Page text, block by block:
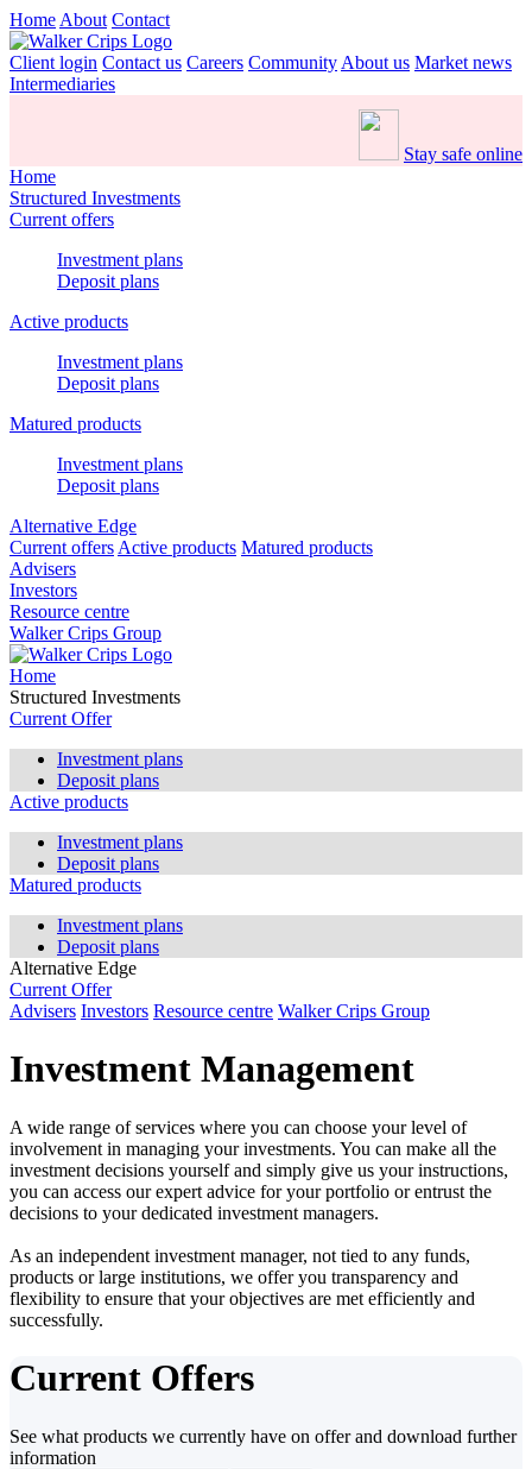
Home About Contact
Client login Contact us Careers Community About us Market news
Intermediaries
Stay safe online
Home
Structured Investments
Current offers
Investment plans
Deposit plans
Active products
Investment plans
Deposit plans
Matured products
Investment plans
Deposit plans
Alternative Edge
Current offers Active products Matured products
Advisers
Investors
Resource centre
Walker Crips Group
Home
Structured Investments
Current Offer
Investment plans
Deposit plans
Active products
Investment plans
Deposit plans
Matured products
Investment plans
Deposit plans
Alternative Edge
Current Offer
Advisers Investors Resource centre Walker Crips Group
Investment Management
A wide range of services where you can choose your level of
involvement in managing your investments. You can make all the
investment decisions yourself and simply give us your instructions,
you can access our expert advice for your portfolio or entrust the
decisions to your dedicated investment managers.
As an independent investment manager, not tied to any funds,
products or large institutions, we offer you transparency and
flexibility to ensure that your objectives are met efficiently and
successfully.
Current Offers
See what products we currently have on offer and download further
information